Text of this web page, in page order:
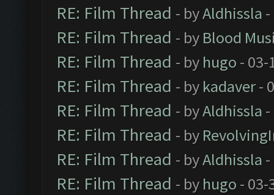
RE: Film Thread - byAldhissla
RE: Film Thread - by Blood
RE: Film Thread - by hugo - 03-
RE: Film Thread - by kadaver-
RE: Film Thread - byAldhissla
RE: Film Thread - by
RE: Film Thread - byAldhissla
RE: Film Thread - by hugo - 03-